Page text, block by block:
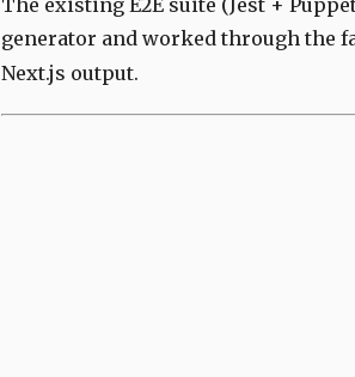
The existing E2E suite (Jest +
generator and worked through the
Next.js output.